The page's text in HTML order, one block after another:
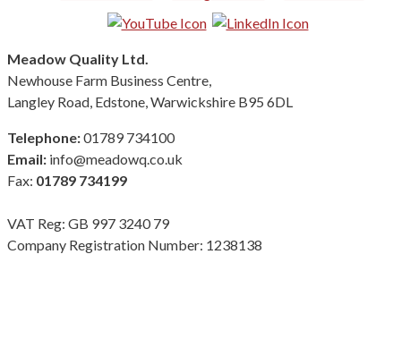
Meadow Quality Ltd.
Newhouse Farm Business Centre,
Langley Road, Edstone, Warwickshire B95 6DL
Telephone:01789 734100
Email: info@meadowq.co.uk
Fax: 01789 734199
VAT Reg: GB 997 3240 79
Company Registration Number: 1238138